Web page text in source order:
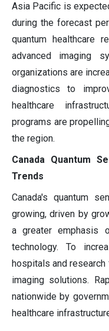
Asia Pacific is
during the forecast
quantum healthcare
advanced imaging
organizations are
diagnostics to
healthcare
programs are
the region.
Canada Quantum
Trends
Canada's quantum
growing, driven by
a greater emphasis
technology. To
hospitals and
imaging solutions.
nationwide by
healthcare